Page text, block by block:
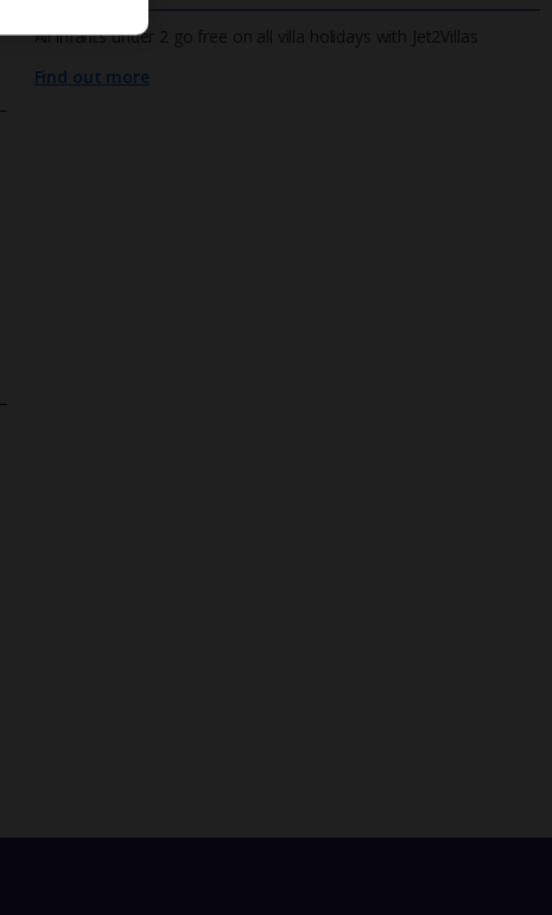
All infants under 2 go free on all villa holidays with Jet2Villas
Find out more